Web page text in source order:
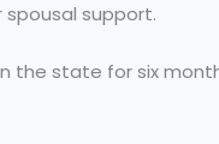
support.
the state for six